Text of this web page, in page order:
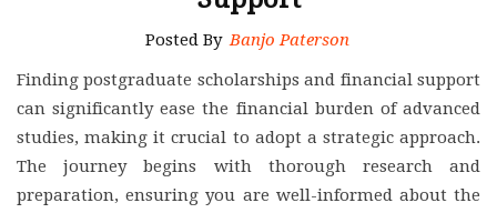
Posted By Banjo Paterson
Finding postgraduate scholarships and financial support
can significantly ease the financial burden of advanced
studies, making it crucial to adopt a strategic approach.
The journey begins with thorough research and
preparation, ensuring you are well-informed about the